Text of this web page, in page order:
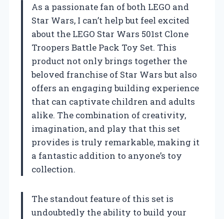
As a passionate fan of both LEGO and
Star Wars, I can’t help but feel excited
about the LEGO Star Wars 501st Clone
Troopers Battle Pack Toy Set. This
product not only brings together the
beloved franchise of Star Wars but also
offers an engaging building experience
that can captivate children and adults
alike. The combination of creativity,
imagination, and play that this set
provides is truly remarkable, making it
a fantastic addition to anyone’s toy
collection.
The standout feature of this set is
undoubtedly the ability to build your